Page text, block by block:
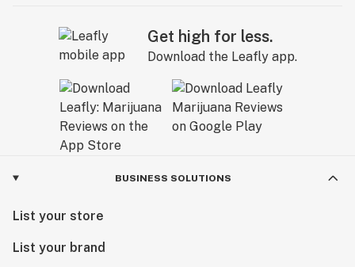
Get high for less.
Download the Leafly app.
BUSINESS SOLUTIONS
List your store
List your brand